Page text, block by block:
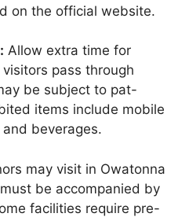
on the official website.
Allow extra time for
pass through
be subject to pat-
items include mobile
beverages.
may visit in Owatonna
be accompanied by
facilities require pre-